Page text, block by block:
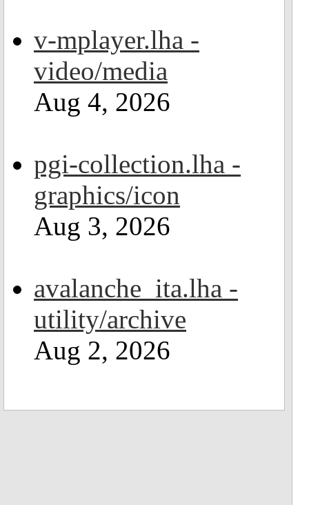
v-mplayer.lha -
video/media
Aug 4, 2026
pgi-collection.lha -
graphics/icon
Aug 3, 2026
avalanche_ita.lha -
utility/archive
Aug 2, 2026